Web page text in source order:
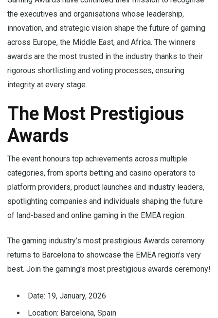
the executives and organisations whose leadership,
innovation, and strategic vision shape the future of gaming
across Europe, the Middle East, and Africa. The winners
awards are the most trusted in the industry thanks to their
rigorous shortlisting and voting processes, ensuring
integrity at every stage.
The Most Prestigious
Awards
The event honours top achievements across multiple
categories, from sports betting and casino operators to
platform providers, product launches and industry leaders,
spotlighting companies and individuals shaping the future
of land-based and online gaming in the EMEA region.
The gaming industry’s most prestigious Awards ceremony
returns to Barcelona to showcase the EMEA region’s very
best. Join the gaming's most prestigious awards ceremony!
Date: 19, January, 2026
Location: Barcelona, Spain